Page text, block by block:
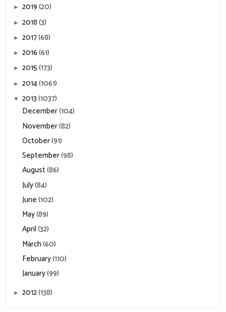
► 2019(20)
► 2018(3)
► 2017(68)
► 2016(61)
► 2015(173)
► 2014(1061)
▼ 2013(1037)
December(104)
November(82)
October(91)
September(98)
August(86)
July(84)
June(102)
May(89)
April(32)
March(60)
February(110)
January(99)
► 2012(138)